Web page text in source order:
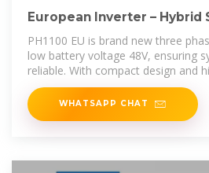
European Inverter – Hybrid
ESS Manufacturer
PH1100 EU is brand new three
low battery voltage 48V, ensuring
reliable. With compact design and
series supports
WHATSAPP CHAT